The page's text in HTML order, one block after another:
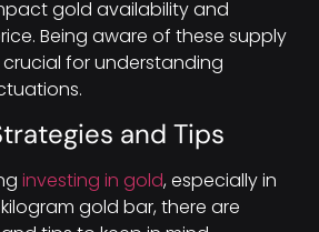
gold availability and
Being aware of these supply
for understanding
and Tips
investing in gold, especially in
gold bar, there are